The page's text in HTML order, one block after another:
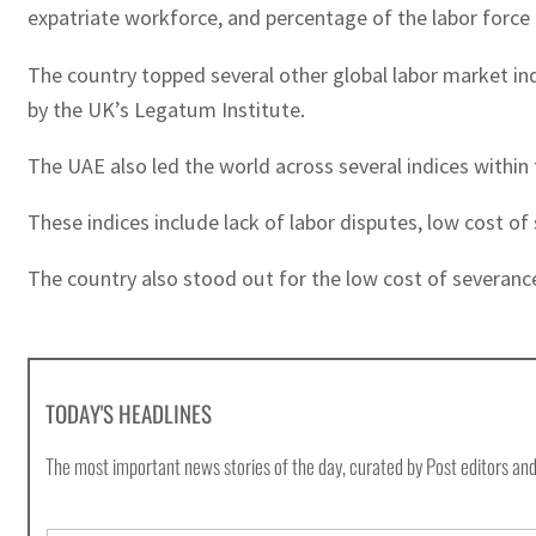
expatriate workforce, and percentage of the labor
The country topped several other global labor market
by the UK’s Legatum Institute.
The UAE also led the world across several indices
These indices include lack of labor disputes, low cost
The country also stood out for the low cost of
TODAY'S HEADLINES
The most important news stories of the day, curated by Post editors